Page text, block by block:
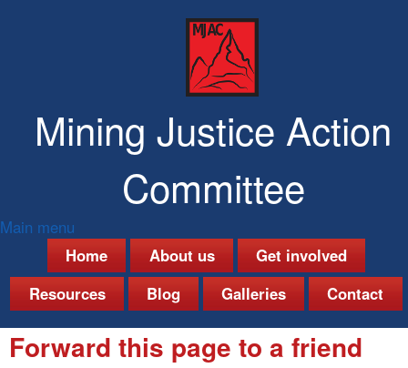
Mining Justice Action
Committee
M
a
i
n
Main menu
Home
About us
Get involved
Resources
Blog Galleries Contact
Forward this page to a friend